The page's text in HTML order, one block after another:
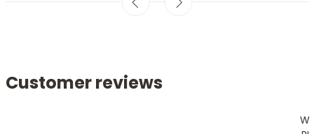
Customer reviews
W